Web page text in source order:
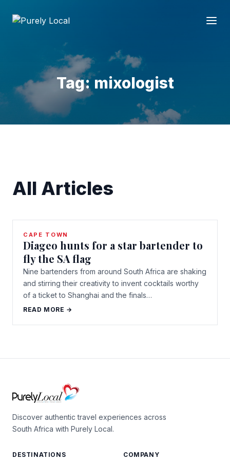
Tag: mixologist
All Articles
CAPE TOWN
Diageo hunts for a star bartender to
fly the SA flag
Nine bartenders from around South Africa are shaking
and stirring their creativity to invent cocktails worthy
of a ticket to Shanghai and the finals…
READ MORE →
Discover authentic travel experiences across
South Africa with Purely Local.
DESTINATIONS COMPANY